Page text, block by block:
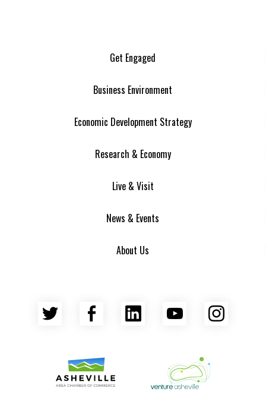
Get Engaged
Business Environment
Economic Development Strategy
Research & Economy
Live & Visit
News & Events
About Us
Twitter Facebook
LinkedInYouTube
Venture Asheville
Asheville Area Chamber of Commerce